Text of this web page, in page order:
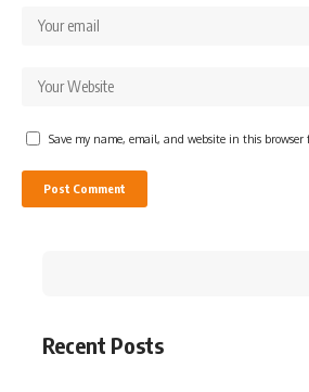
Save my name, email, and website in this browser
Recent Posts